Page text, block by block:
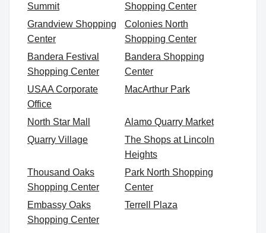
Summit
Shopping Center
Grandview Shopping
Center
Colonies North
Shopping Center
Bandera Festival
Shopping Center
Bandera Shopping
Center
USAA Corporate
Office
MacArthur Park
North Star Mall
Alamo Quarry Market
Quarry Village
The Shops at Lincoln
Heights
Thousand Oaks
Shopping Center
Park North Shopping
Center
Embassy Oaks
Shopping Center
Terrell Plaza